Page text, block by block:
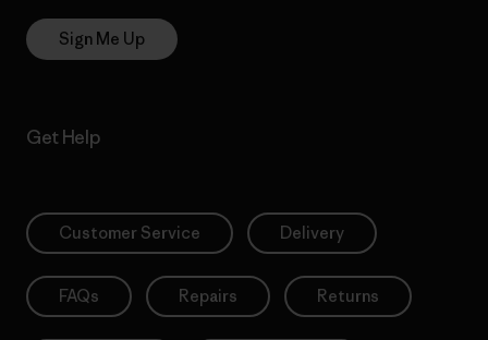
Sign Me Up
Get Help
Customer Service Delivery
FAQs Repairs Returns